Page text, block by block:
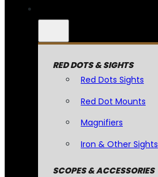
RED DOTS & SIGHTS
Red Dots Sights
Red Dot Mounts
Magnifiers
Iron & Other Sights
SCOPES & ACCESSORIES